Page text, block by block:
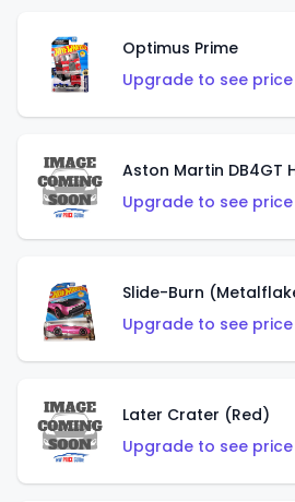
Optimus Prime
Upgrade to see
Aston Martin DB4GT
Upgrade to see
Slide-Burn
Upgrade to see
Later Crater (Red)
Upgrade to see